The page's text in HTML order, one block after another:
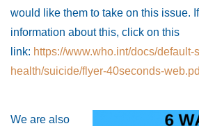
would like them to take on this issue.
information about this, click on this
link: https://www.who.int/docs/default-
health/suicide/flyer-40seconds-
We are also